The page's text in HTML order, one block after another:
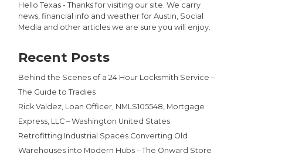
Hello Texas - Thanks for visiting our site. We carry
news, financial info and weather for Austin, Social
Media and other articles we are sure you will enjoy.
Recent Posts
Behind the Scenes of a 24 Hour Locksmith Service –
The Guide to Tradies
Rick Valdez, Loan Officer, NMLS105548, Mortgage
Express, LLC – Washington United States
Retrofitting Industrial Spaces Converting Old
Warehouses into Modern Hubs – The Onward Store